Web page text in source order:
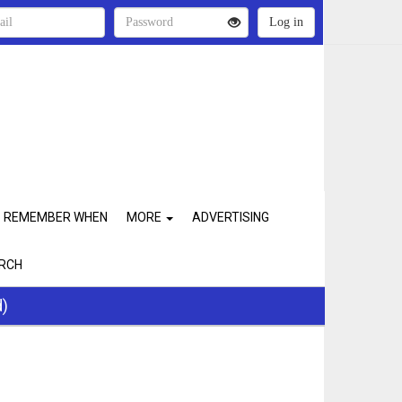
REMEMBER WHEN MORE ADVERTISING